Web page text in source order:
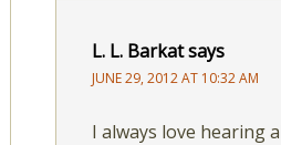
L. L. Barkatsays
JUNE 29, 2012 AT 10:32 AM
I always love hearing